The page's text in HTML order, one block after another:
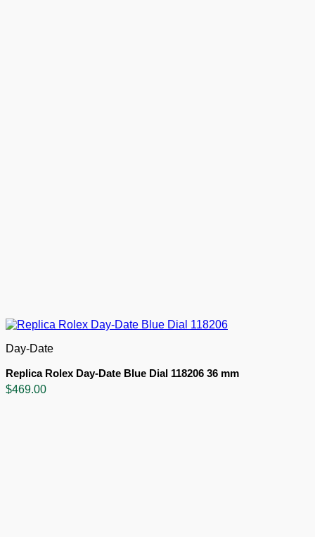
Day-Date
Replica Rolex Day-Date Blue Dial 118206 36 mm
$469.00